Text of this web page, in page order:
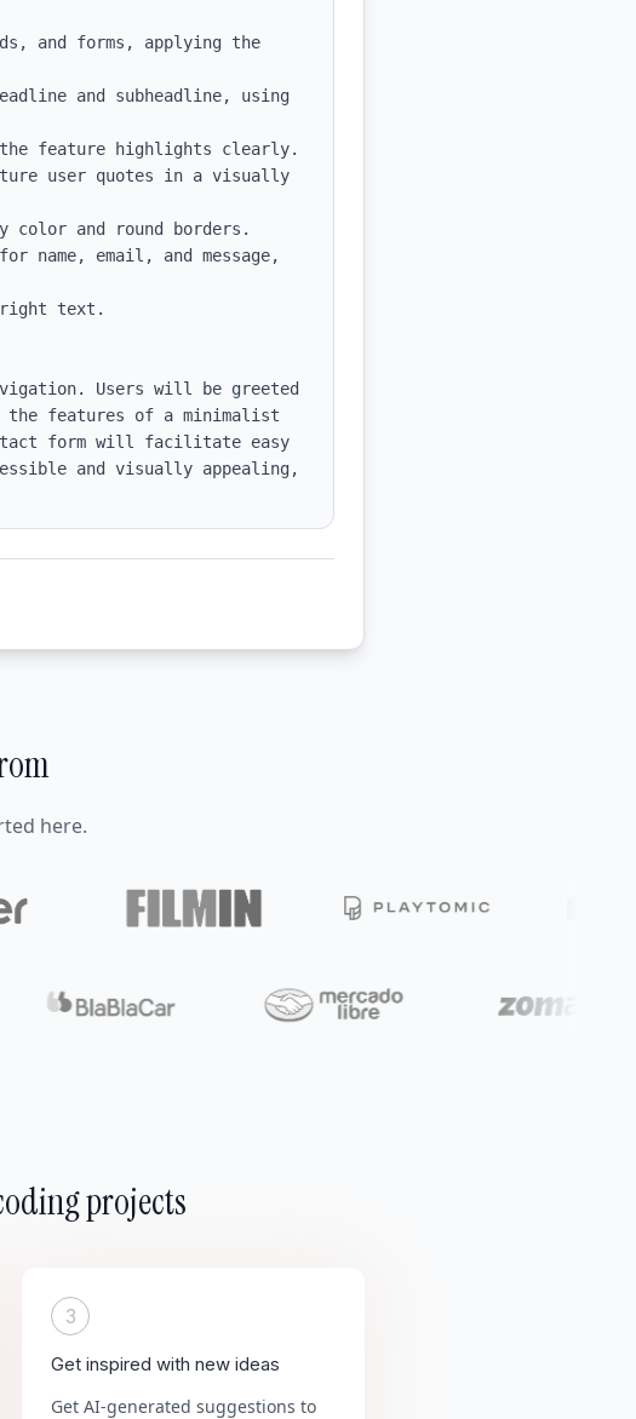
and forms, applying the
and subheadline, using
feature highlights clearly.
user quotes in a visually
color and round borders.
name, email, and message,
text.
Users will be greeted
the features of a minimalist
form will facilitate easy
and visually appealing,
here.
projects
3
Get inspired with new ideas
Get AI-generated suggestions to